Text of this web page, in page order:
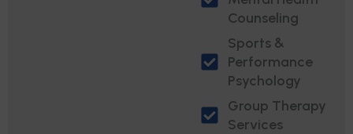
Counseling
Sports &
Performance
Psychology
Group Therapy
Services